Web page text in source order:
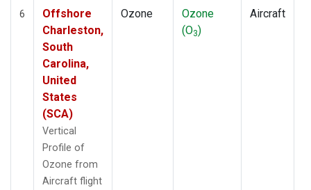
6
Offshore
Charleston,
South
Carolina,
United
States
(SCA)
Vertical
Profile of
Ozone from
Aircraft flight
Ozone
Ozone
(O3)
Aircraft